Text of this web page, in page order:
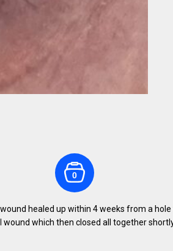
healed up within 4 weeks from a hole
which then closed all together
0